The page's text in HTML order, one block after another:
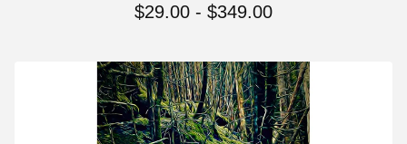
$29.00 - $349.00